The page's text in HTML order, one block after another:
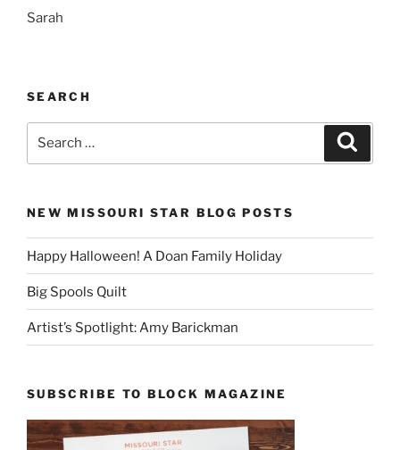
Sarah
SEARCH
NEW MISSOURI STAR BLOG POSTS
Happy Halloween! A Doan Family Holiday
Big Spools Quilt
Artist’s Spotlight: Amy Barickman
SUBSCRIBE TO BLOCK MAGAZINE